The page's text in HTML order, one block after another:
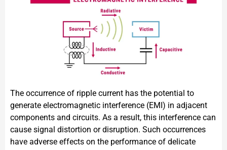
The occurrence of ripple current has the potential to
generate electromagnetic interference (EMI) in adjacent
components and circuits. As a result, this interference can
cause signal distortion or disruption. Such occurrences
have adverse effects on the performance of delicate